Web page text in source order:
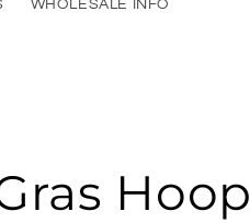
WHOLESALE INFO
Hoop